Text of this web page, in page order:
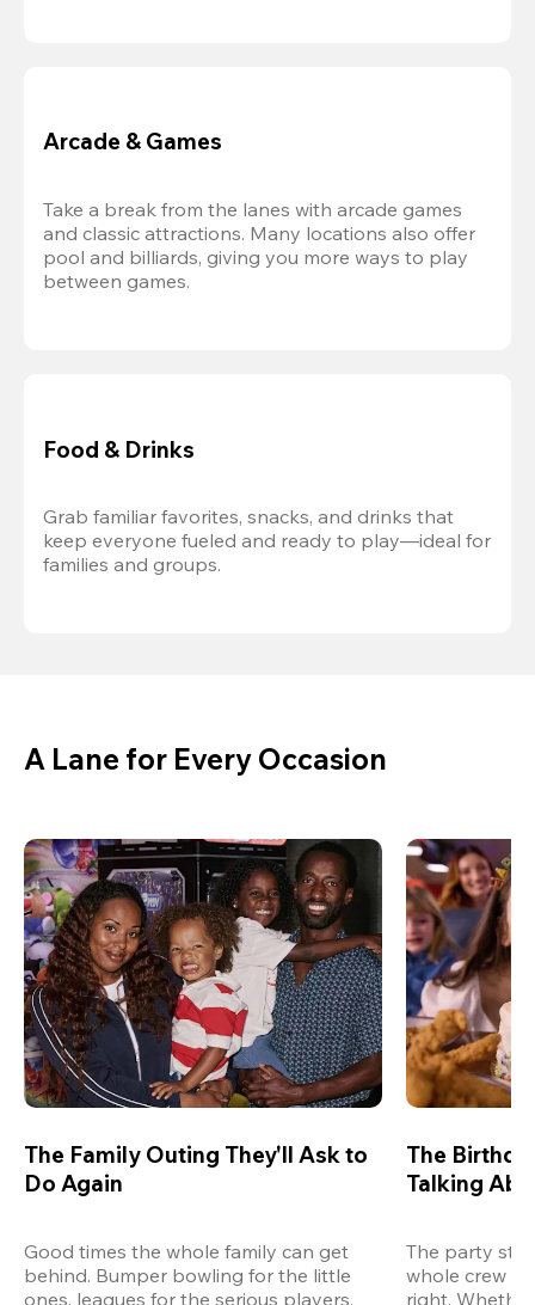
Arcade & Games
Take a break from the lanes with arcade games
and classic attractions. Many locations also offer
pool and billiards, giving you more ways to play
between games.
Food & Drinks
Grab familiar favorites, snacks, and drinks that
keep everyone fueled and ready to play—ideal for
families and groups.
A Lane for Every Occasion
The Family Outing They'll Ask to
Do Again
Good times the whole family can get
behind. Bumper bowling for the little
ones, leagues for the serious players,
The
Talking
The party
whole crew
right.